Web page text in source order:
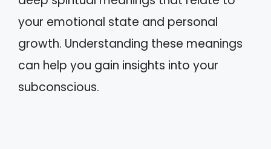
your emotional state and personal
growth. Understanding these meanings
can help you gain insights into your
subconscious.